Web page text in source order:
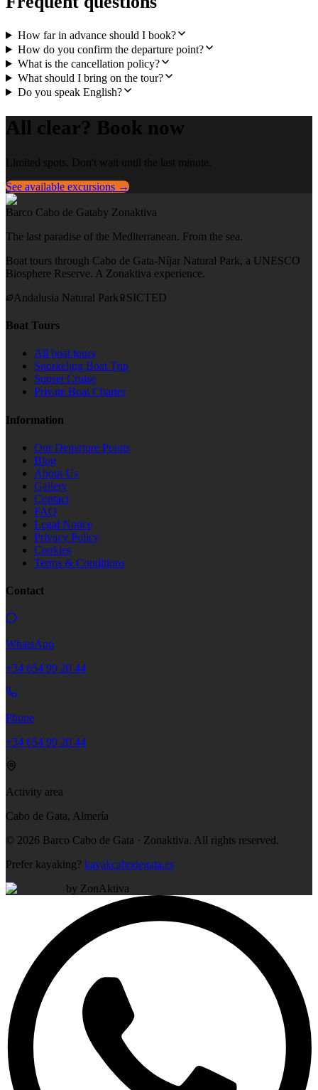
How far in advance should I book?
How do you confirm the departure point?
What is the cancellation policy?
What should I bring on the tour?
Do you speak English?
All clear? Book now
Limited spots. Don't wait until the last minute.
See available excursions →
Barco Cabo de Gataby Zonaktiva
The last paradise of the Mediterranean. From the sea.
Boat tours through Cabo de Gata-Níjar Natural Park, a UNESCO
Biosphere Reserve. A Zonaktiva experience.
Andalusia Natural Park
SICTED
Boat Tours
All boat tours
Snorkeling Boat Trip
Sunset Cruise
Private Boat Charter
Information
Our Departure Points
Blog
About Us
Gallery
Contact
FAQ
Legal Notice
Privacy Policy
Cookies
Terms & Conditions
Contact
WhatsApp
+34 654 99 20 44
Phone
+34 654 99 20 44
Activity area
Cabo de Gata, Almería
© 2026 Barco Cabo de Gata · Zonaktiva. All rights reserved.
Prefer kayaking? kayakcabodegata.es
by ZonAktiva